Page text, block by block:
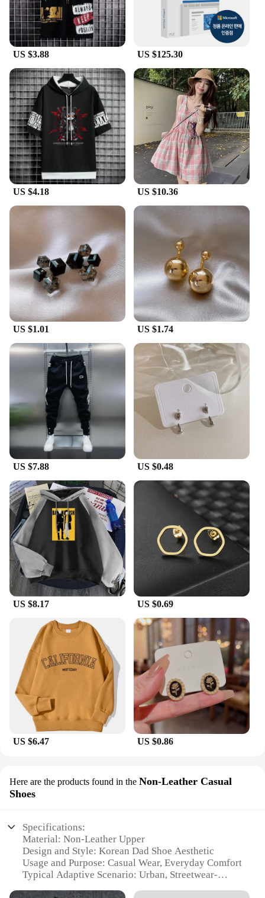
US $3.88 US $125.30
US $4.18 US $10.36
US $1.01 US $1.74
US $7.88 US $0.48
US $8.17 US $0.69
US $6.47 US $0.86
Here are the products found in the Non-Leather Casual
Shoes
Specifications:
Material: Non-Leather Upper
Design and Style: Korean Dad Shoe Aesthetic
Usage and Purpose: Casual Wear, Everyday Comfort
Typical Adaptive Scenario: Urban, Streetwear-